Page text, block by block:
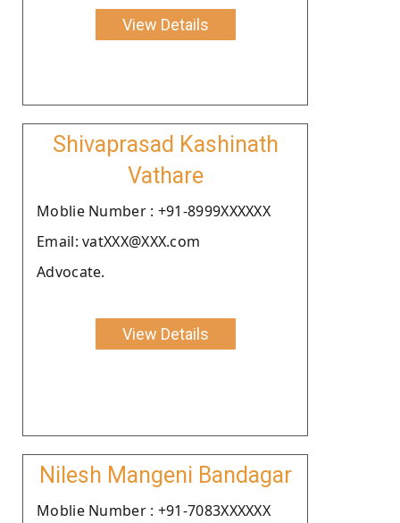
View Details
Shivaprasad Kashinath
Vathare
Moblie Number : +91-8999XXXXXX
Email: vatXXX@XXX.com
Advocate.
View Details
Nilesh Mangeni Bandagar
Moblie Number : +91-7083XXXXXX